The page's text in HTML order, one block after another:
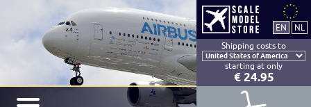
Shipping costs to
starting at only
€ 24.95